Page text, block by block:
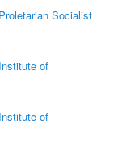
Socialist
of
of